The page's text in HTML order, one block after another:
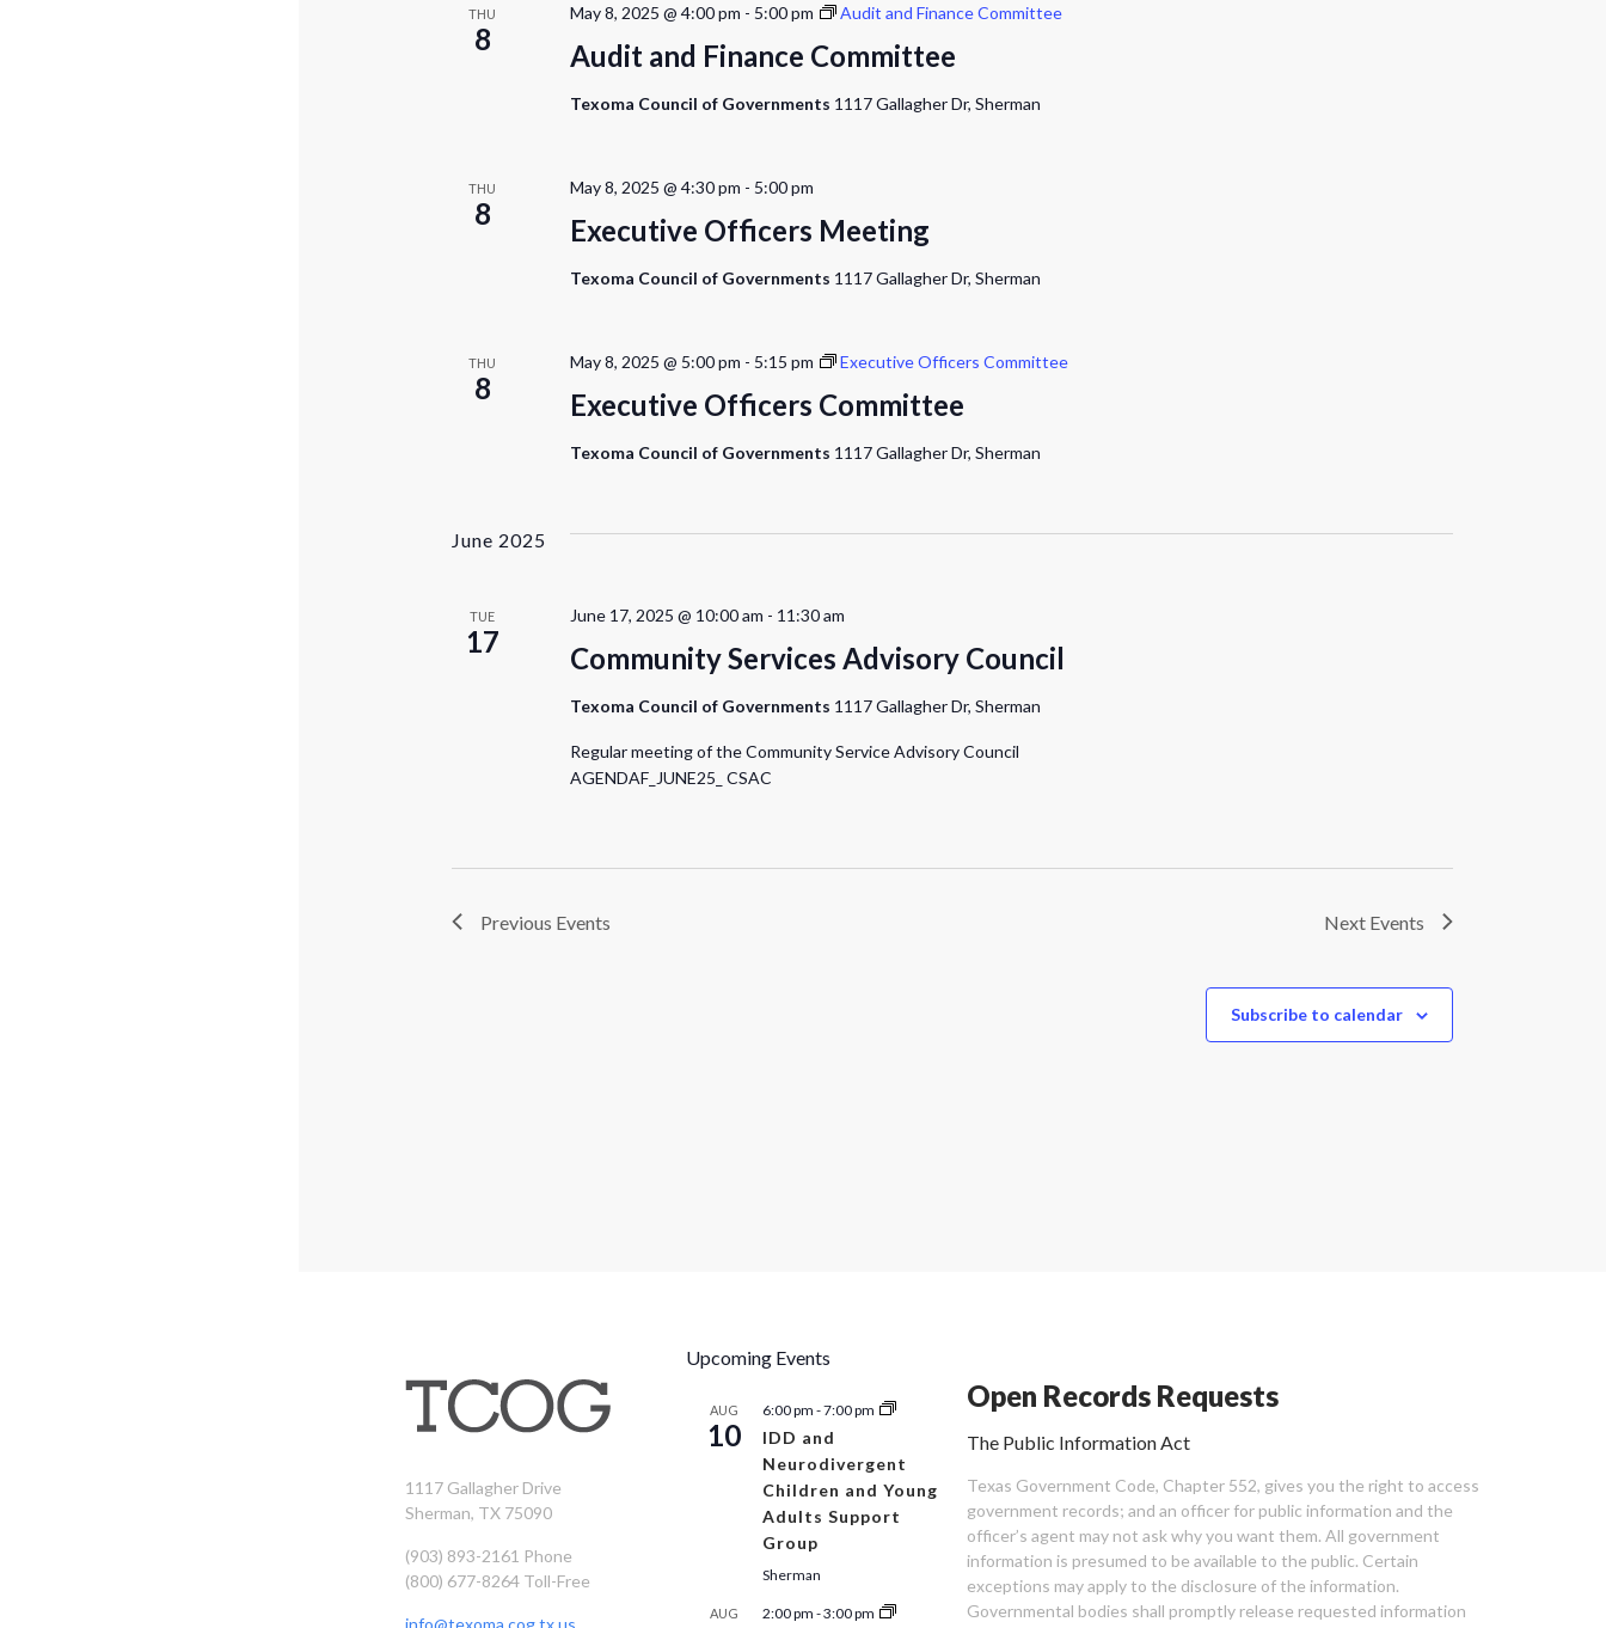
THU
8 Audit and Finance Committee
May 8, 2025 @ 4:00 pm - 5:00 pm Audit and Finance Committee
Texoma Council of Governments 1117 Gallagher Dr, Sherman
THU
8 Executive Officers Meeting
May 8, 2025 @ 4:30 pm - 5:00 pm
Texoma Council of Governments 1117 Gallagher Dr, Sherman
THU
8 Executive Officers Committee
May 8, 2025 @ 5:00 pm - 5:15 pm Executive Officers Committee
Texoma Council of Governments 1117 Gallagher Dr, Sherman
June 2025
TUE
17 Community Services Advisory Council
June 17, 2025 @ 10:00 am - 11:30 am
Texoma Council of Governments 1117 Gallagher Dr, Sherman
Regular meeting of the Community Service Advisory Council
AGENDAF_JUNE25_ CSAC
Previous Events Next Events
Subscribe to calendar
1117 Gallagher Drive
Sherman, TX 75090
(903) 893-2161 Phone
(800) 677-8264 Toll-Free
info@texoma.cog.tx.us
Upcoming Events
AUG
10
6:00 pm -7:00 pm
IDD and
Neurodivergent
Children and Young
Adults Support
Group
Sherman
AUG 2:00 pm -3:00 pm
Open Records Requests
The Public Information Act
Texas Government Code, Chapter 552, gives you the right to access
government records; and an officer for public information and the
officer’s agent may not ask why you want them. All government
information is presumed to be available to the public. Certain
exceptions may apply to the disclosure of the information.
Governmental bodies shall promptly release requested information